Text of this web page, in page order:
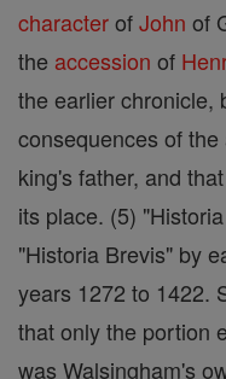
characterofJohn of
the accession of
the earlier chronicle,
consequences of
king's father, and
its place. (5)
"Historia Brevis" by
years 1272 to 1422.
that only the portion
was Walsingham's